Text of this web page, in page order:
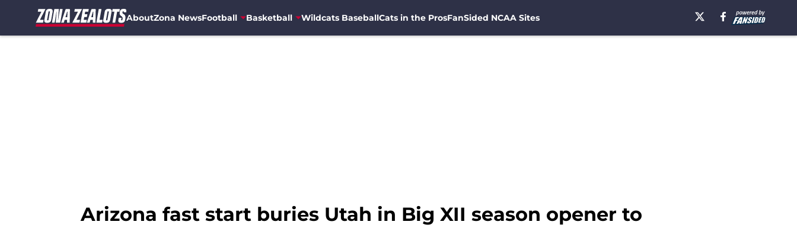
AboutZona NewsFootball Basketball Wildcats BaseballCats in the ProsFanSided NCAA Sites
Arizona fast start buries Utah in Big XII season opener to